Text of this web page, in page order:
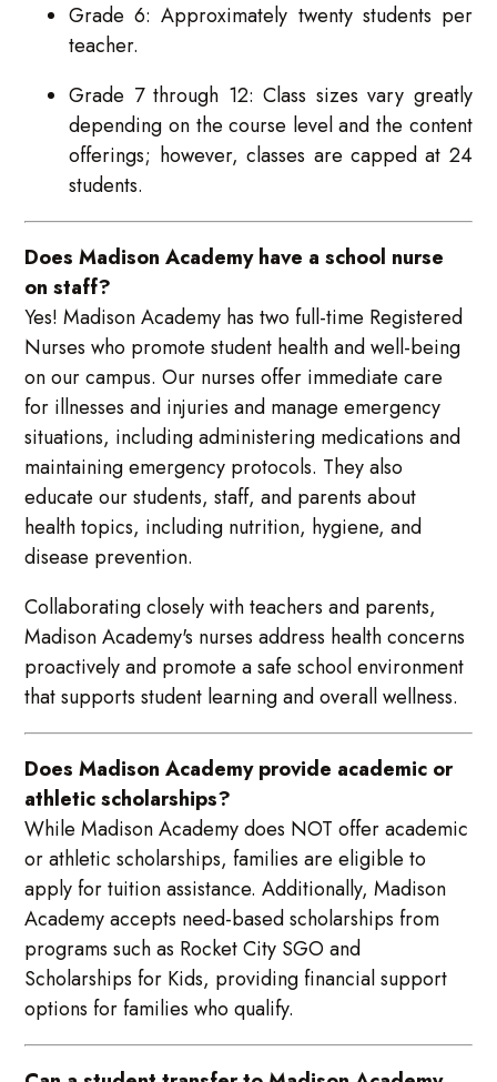
Grade 6: Approximately twenty students per
teacher.
Grade 7 through 12: Class sizes vary greatly
depending on the course level and the content
offerings; however, classes are capped at 24
students.
Does Madison Academy have a school nurse
on staff?
Yes! Madison Academy has two full-time Registered
Nurses who promote student health and well-being
on our campus. Our nurses offer immediate care
for illnesses and injuries and manage emergency
situations, including administering medications and
maintaining emergency protocols. They also
educate our students, staff, and parents about
health topics, including nutrition, hygiene, and
disease prevention.
Collaborating closely with teachers and parents,
Madison Academy's nurses address health concerns
proactively and promote a safe school environment
that supports student learning and overall wellness.
Does Madison Academy provide academic or
athletic scholarships?
While Madison Academy does NOT offer academic
or athletic scholarships, families are eligible to
apply for tuition assistance. Additionally, Madison
Academy accepts need-based scholarships from
programs such as Rocket City SGO and
Scholarships for Kids, providing financial support
options for families who qualify.